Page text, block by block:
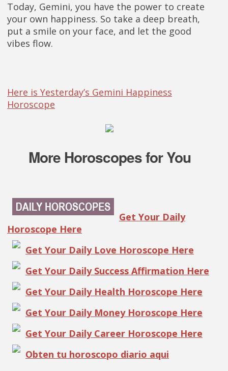
Today, Gemini, you have the power to create
your own happiness. So take a deep breath,
put a smile on your face, and let the good
vibes flow.
Here is Yesterday’s Gemini Happiness
Horoscope
More Horoscopes for You
Get Your Daily
Horoscope Here
Get Your Daily Love Horoscope Here
Get Your Daily Success Affirmation Here
Get Your Daily Health Horoscope Here
Get Your Daily Money Horoscope Here
Get Your Daily Career Horoscope Here
Obten tu horoscopo diario aqui